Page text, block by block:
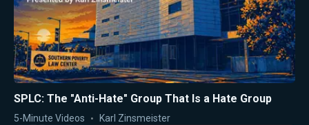
SPLC: The "Anti-Hate" Group That Is a Hate Group
5-Minute Videos Karl Zinsmeister